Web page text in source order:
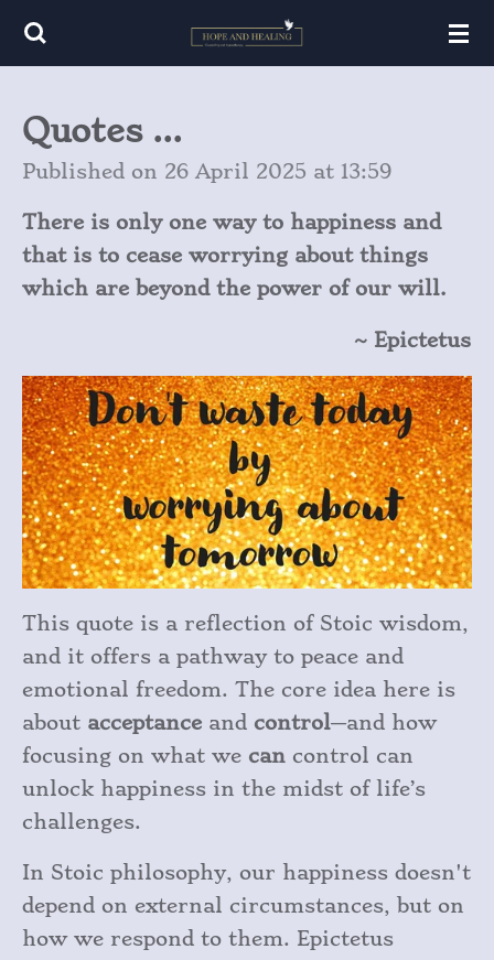
Skip
content
Quotes ...
Published on 26 April 2025 at 13:59
There is only one way to happiness and
that is to cease worrying about things
which are beyond the power of our will.
~ Epictetus
This quote is a reflection of Stoic wisdom,
and it offers a pathway to peace and
emotional freedom. The core idea here is
about acceptance and control—and how
focusing on what we can control can
unlock happiness in the midst of life’s
challenges.
In Stoic philosophy, our happiness doesn't
depend on external circumstances, but on
how we respond to them. Epictetus